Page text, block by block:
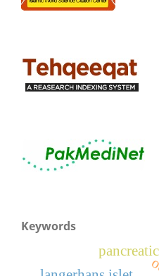
Keywords